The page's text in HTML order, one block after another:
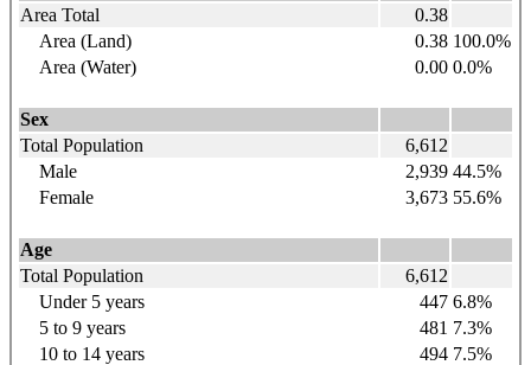
Area Total
0.38
Area (Land)
0.38 100.0%
Area (Water)
0.00 0.0%
Sex
Total Population
6,612
Male
2,939 44.5%
Female
3,673 55.6%
Age
Total Population
6,612
Under 5 years
447 6.8%
5 to 9 years 481 7.3%
10 to 14 years 494 7.5%